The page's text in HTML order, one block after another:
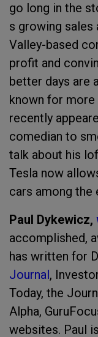
go long in the
s growing
Valley-based
profit and
better days are
known for more
recently
comedian to
talk about his
Tesla now
cars among the
Paul Dykewicz,
accomplished,
has written for
Journal,
Today, the
Alpha,
websites. Paul